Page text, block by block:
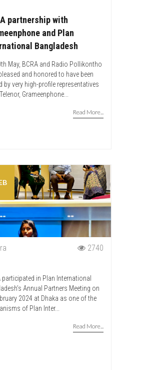
partnership with
and Plan
Bangladesh
May, BCRA and Radio Pollikontho
and honored to have been
by very high-profile representatives
Grameenphone...
Read More...
2740
participated in Plan International
Annual Partners Meeting on
2024 at Dhaka as one of the
of Plan Inter...
Read More...